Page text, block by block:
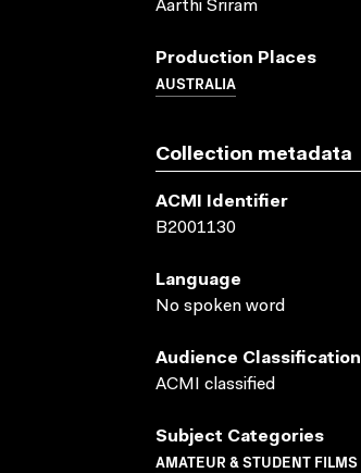
Aarthi Sriram
Production Places
AUSTRALIA
Collection metadata
ACMI Identifier
B2001130
Language
No spoken word
Audience Classification
ACMI classified
Subject Categories
AMATEUR & STUDENT FILMS